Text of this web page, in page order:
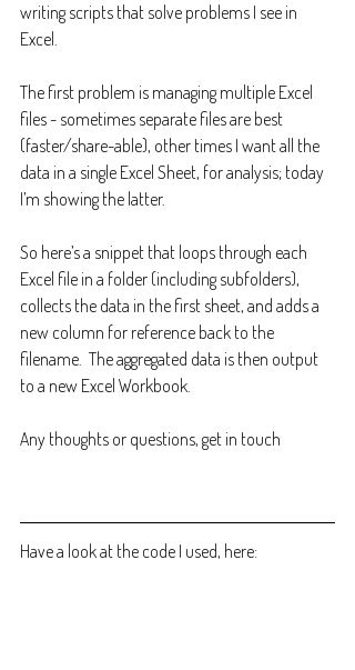
writing scripts that solve problems I see in
Excel.
The first problem is managing multiple Excel
files - sometimes separate files are best
(faster/share-able), other times I want all the
data in a single Excel Sheet, for analysis; today
I’m showing the latter.
So here’s a snippet that loops through each
Excel file in a folder (including subfolders),
collects the data in the first sheet, and adds a
new column for reference back to the
filename.  The aggregated data is then output
to a new Excel Workbook.
Any thoughts or questions, get in touch
Have a look at the code I used, here: